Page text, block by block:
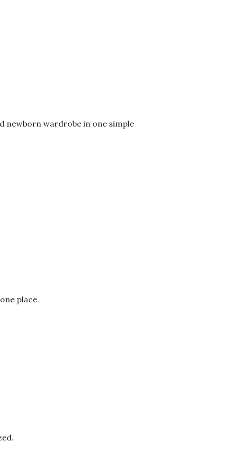
newborn wardrobe in one simple
place.